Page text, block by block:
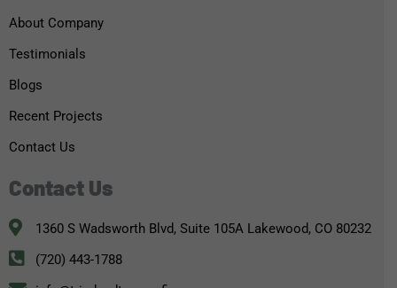
About Company
Testimonials
Blogs
Recent Projects
Contact Us
Contact Us
1360 S Wadsworth Blvd, Suite 105A Lakewood, CO 80232
(720) 443-1788